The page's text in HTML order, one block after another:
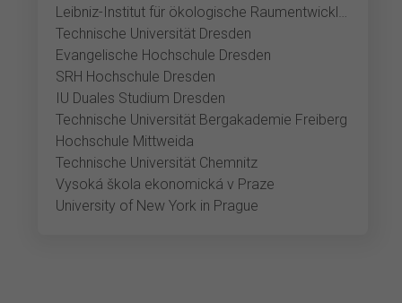
Leibniz-Institut für ökologische Raumentwicklung
Technische Universität Dresden
Evangelische Hochschule Dresden
SRH Hochschule Dresden
IU Duales Studium Dresden
Technische Universität Bergakademie Freiberg
Hochschule Mittweida
Technische Universität Chemnitz
Vysoká škola ekonomická v Praze
University of New York in Prague